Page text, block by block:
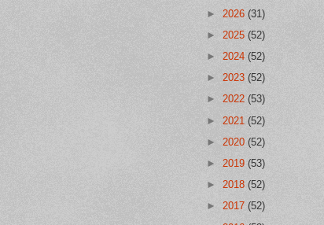
► 2026 (31)
► 2025 (52)
► 2024 (52)
► 2023 (52)
► 2022 (53)
► 2021 (52)
► 2020 (52)
► 2019 (53)
► 2018 (52)
► 2017 (52)